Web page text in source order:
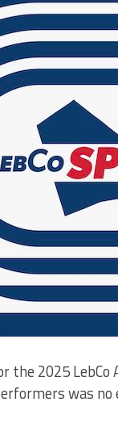
the 2025 LebCo
was no